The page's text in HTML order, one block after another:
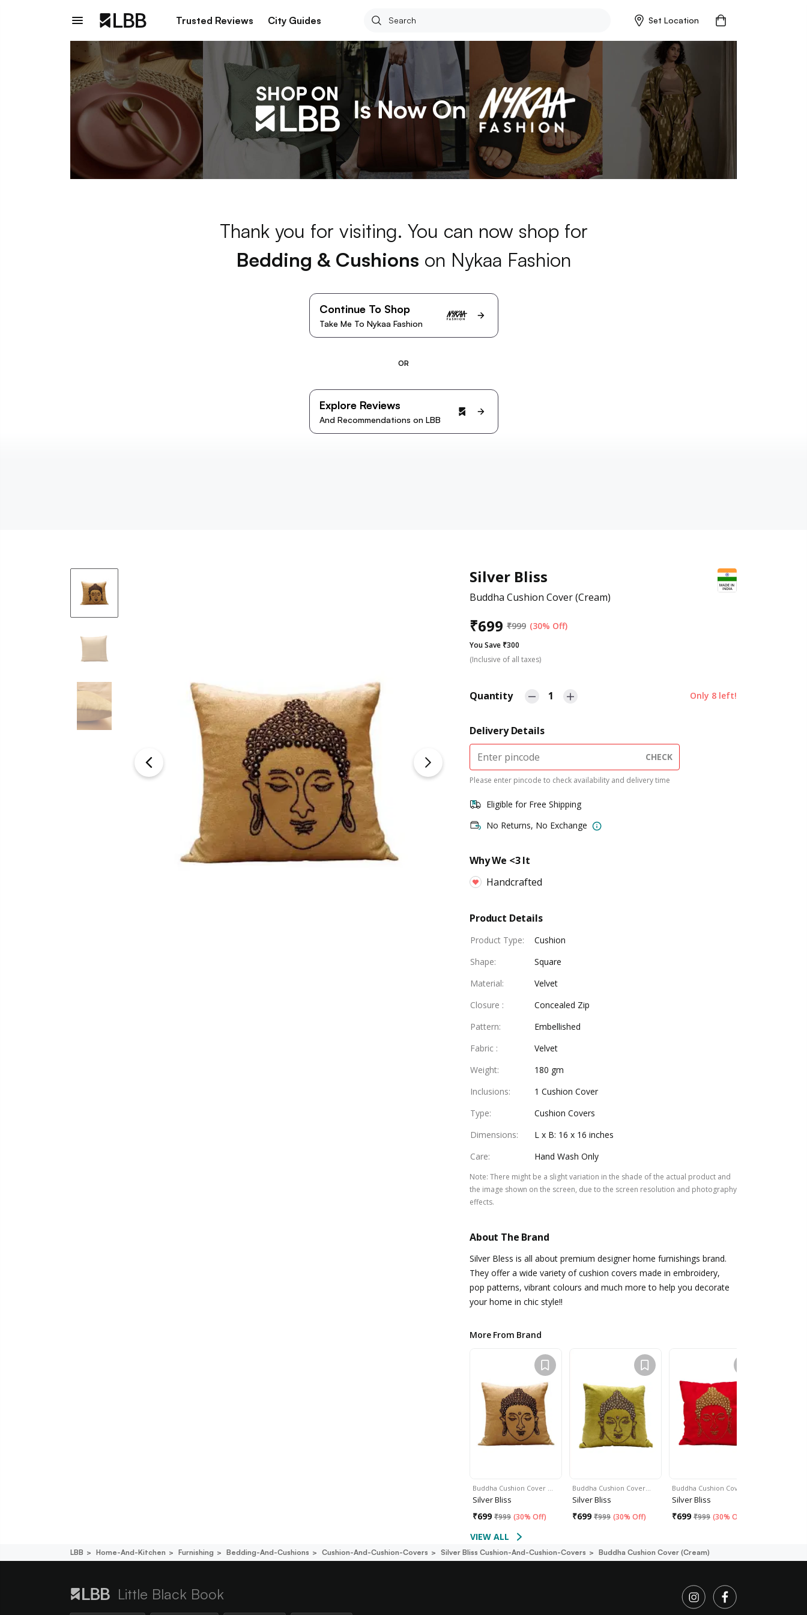
Trusted Reviews City Guides Set Location
Thank you for visiting. You can now shop for
Bedding & Cushions on Nykaa Fashion
Continue To Shop
Take Me To Nykaa Fashion
OR
Explore Reviews
And Recommendations on LBB
Silver Bliss
Buddha Cushion Cover (Cream)
₹699 ₹999 (30% Off)
You Save ₹300
(Inclusive of all taxes)
Quantity 1 Only 8 left!
Delivery Details
CHECK
Please enter pincode to check availability and delivery time
Eligible for Free Shipping
No Returns, No Exchange
Why We <3 It
Handcrafted
Product Details
Product Type:
Cushion
Shape:
Square
Material:
Velvet
Closure :
Concealed Zip
Pattern:
Embellished
Fabric :
Velvet
Weight:
180 gm
Inclusions:
1 Cushion Cover
Type:
Cushion Covers
Dimensions:
L x B: 16 x 16 inches
Care: Hand Wash Only
Note: There might be a slight variation in the shade of the actual product and
the image shown on the screen, due to the screen resolution and photography
effects.
About The Brand
Silver Bless is all about premium designer home furnishings brand.
They offer a wide variety of cushion covers made in embroidery,
pop patterns, vibrant colours and much more to help you decorate
your home in chic style!!
More From Brand
Buddha Cushion Cover …
Silver Bliss
₹699 ₹999 (30% Off)
Buddha Cushion Cover…
Silver Bliss
₹699 ₹999 (30% Off)
Buddha Cushion Cover …
Silver Bliss
₹699 ₹999 (30% Off
VIEW ALL
LBB Home-And-Kitchen Furnishing Bedding-And-Cushions Cushion-And-Cushion-Covers Silver Bliss Cushion-And-Cushion-Covers Buddha Cushion Cover (cream)
Little Black Book